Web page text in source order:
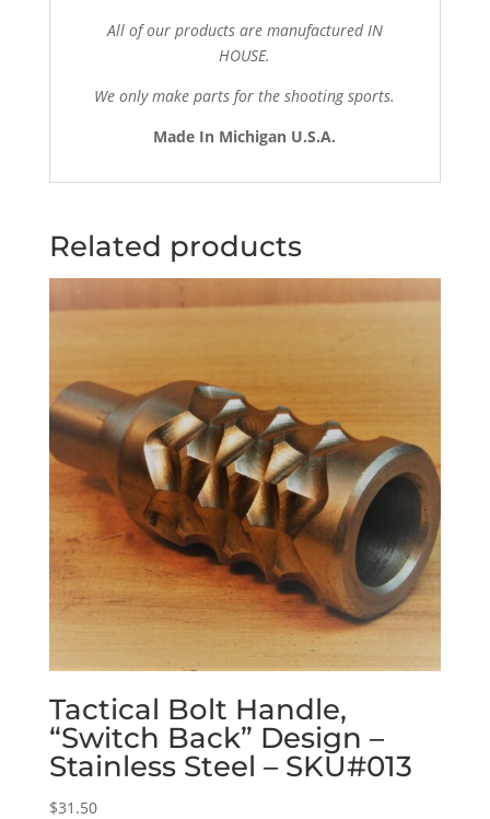
All of our products are manufactured IN
HOUSE.
We only make parts for the shooting sports.
Made In Michigan U.S.A.
Related products
Tactical Bolt Handle,
“Switch Back” Design –
Stainless Steel – SKU#013
$31.50